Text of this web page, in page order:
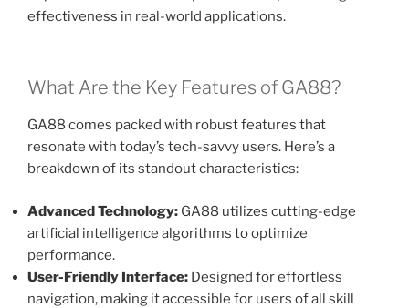
effectiveness in real-world applications.
What Are the Key Features of GA88?
GA88 comes packed with robust features that
resonate with today’s tech-savvy users. Here’s a
breakdown of its standout characteristics:
Advanced Technology: GA88 utilizes cutting-edge
artificial intelligence algorithms to optimize
performance.
User-Friendly Interface: Designed for effortless
navigation, making it accessible for users of all skill